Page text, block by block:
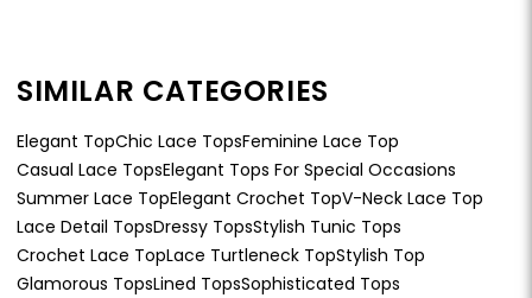
SIMILAR CATEGORIES
Elegant TopChic Lace TopsFeminine Lace Top
Casual Lace TopsElegant Tops For Special Occasions
Summer Lace TopElegant Crochet TopV-Neck Lace Top
Lace Detail TopsDressy TopsStylish Tunic Tops
Crochet Lace TopLace Turtleneck TopStylish Top
Glamorous TopsLined TopsSophisticated Tops